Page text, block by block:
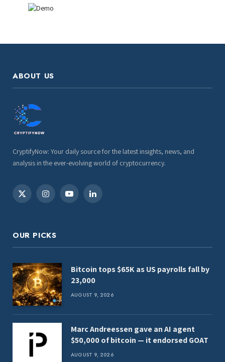
ABOUT US
CryptifyNow: Your daily source for the latest insights, news, and
analysis in the ever-evolving world of cryptocurrency.
X
InstagramYouTubeLinkedIn
OUR PICKS
Bitcoin tops $65K as US payrolls fall by
23,000
AUGUST 9, 2026
Marc Andreessen gave an AI agent
$50,000 of bitcoin — it endorsed GOAT
AUGUST 9, 2026